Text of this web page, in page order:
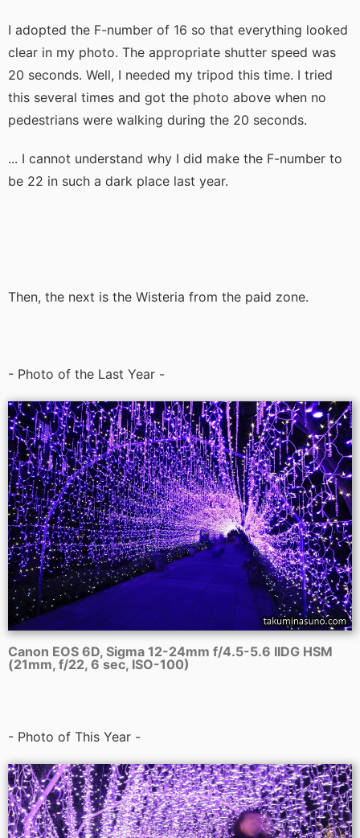
I adopted the F-number of 16 so that everything looked
clear in my photo. The appropriate shutter speed was
20 seconds. Well, I needed my tripod this time. I tried
this several times and got the photo above when no
pedestrians were walking during the 20 seconds.
... I cannot understand why I did make the F-number to
be 22 in such a dark place last year.
Then, the next is the Wisteria from the paid zone.
- Photo of the Last Year -
Canon EOS 6D, Sigma 12-24mm f/4.5-5.6 IIDG HSM
(21mm, f/22, 6 sec, ISO-100)
- Photo of This Year -